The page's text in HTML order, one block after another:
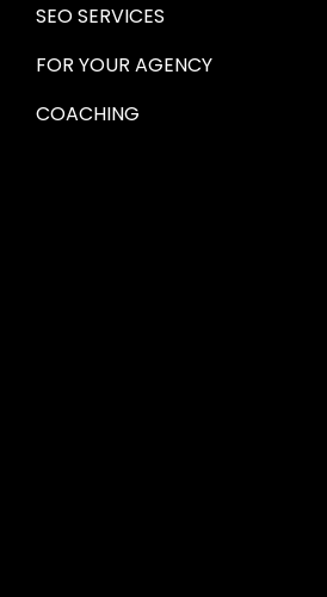
SEO SERVICES
FOR YOUR AGENCY
COACHING